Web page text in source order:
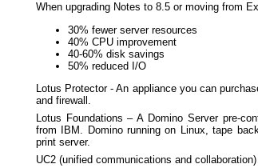
When upgrading Notes to 8.5 or moving from
30% fewer server resources
40% CPU improvement
40-60% disk savings
50% reduced I/O
Lotus Protector - An appliance you can
and firewall.
Lotus Foundations – A Domino Server pre-
from IBM. Domino running on Linux, tape
print server.
UC2 (unified communications and collaboration)